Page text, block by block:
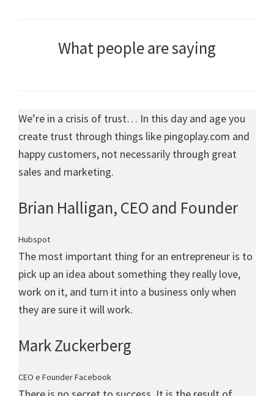
What people are saying
We’re in a crisis of trust… In this day and age you
create trust through things like pingoplay.com and
happy customers, not necessarily through great
sales and marketing.
Brian Halligan, CEO and Founder
Hubspot
The most important thing for an entrepreneur is to
pick up an idea about something they really love,
work on it, and turn it into a business only when
they are sure it will work.
Mark Zuckerberg
CEO e Founder Facebook